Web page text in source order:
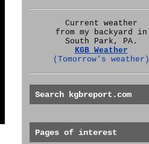
Current weather
from my backyard in
South Park, PA.
KGB Weather
(Tomorrow's weather)
Search kgbreport.com
Pages of interest